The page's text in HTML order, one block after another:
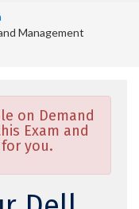
Management
on Demand
Exam and
you.